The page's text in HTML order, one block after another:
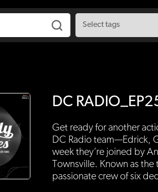
DC
Get ready for another
DC Radio team—Edrick,
week they’re joined by
Townsville. Known as
passionate crew of six